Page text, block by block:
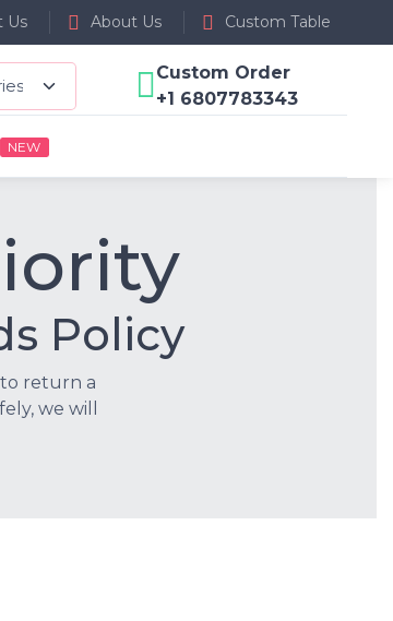
Us About Us Custom Table
Custom Order
+1 6807783343
NEW
Policy
return a
we will